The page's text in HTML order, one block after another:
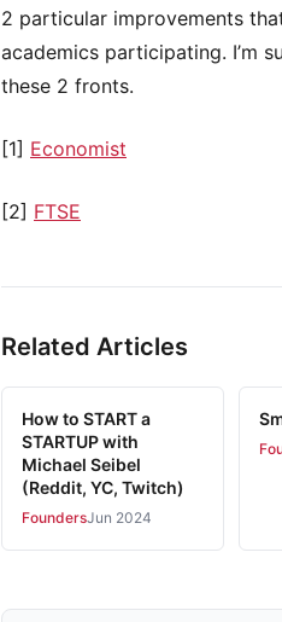
2 particular improvements
academics participating. I’m
these 2 fronts.
[1] Economist
[2] FTSE
Related Articles
How to START a
STARTUP with
Michael Seibel
(Reddit, YC, Twitch)
FoundersJun 2024